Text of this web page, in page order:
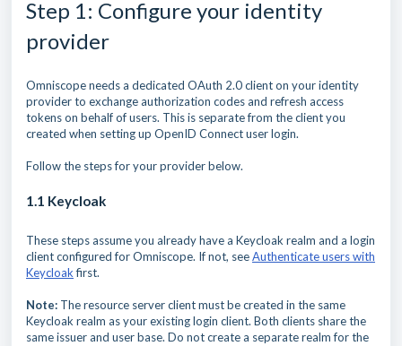
Step 1: Configure your identity
provider
Omniscope needs a dedicated OAuth 2.0 client on your identity
provider to exchange authorization codes and refresh access
tokens on behalf of users. This is separate from the client you
created when setting up OpenID Connect user login.
Follow the steps for your provider below.
1.1 Keycloak
These steps assume you already have a Keycloak realm and a login
client configured for Omniscope. If not, seeAuthenticate users with
Keycloakfirst.
Note: The resource server client must be created in the same
Keycloak realm as your existing login client. Both clients share the
same issuer and user base. Do not create a separate realm for the